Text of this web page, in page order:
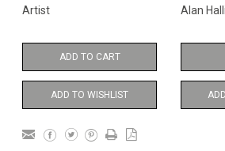
Artist Alan
ADD TO CART
ADD TO WISHLIST